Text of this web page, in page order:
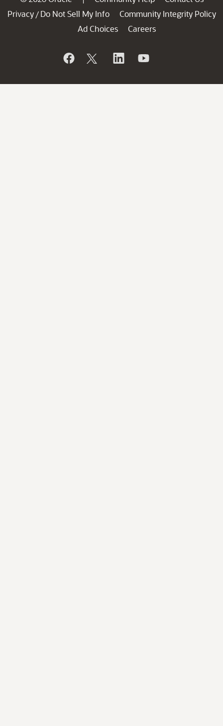
Privacy / Do Not Sell My Info
Community Integrity Policy
Ad Choices
Careers